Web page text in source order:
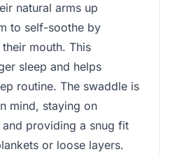
natural arms up
to self-soothe by
mouth. This
sleep and helps
routine. The swaddle is
mind, staying on
providing a snug fit
or loose layers.